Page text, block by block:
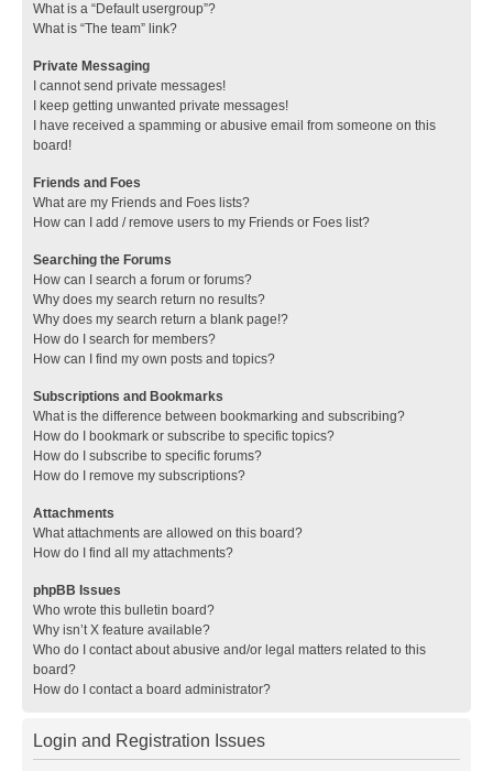
What is a “Default usergroup”?
What is “The team” link?
Private Messaging
I cannot send private messages!
I keep getting unwanted private messages!
I have received a spamming or abusive email from someone on this
board!
Friends and Foes
What are my Friends and Foes lists?
How can I add / remove users to my Friends or Foes list?
Searching the Forums
How can I search a forum or forums?
Why does my search return no results?
Why does my search return a blank page!?
How do I search for members?
How can I find my own posts and topics?
Subscriptions and Bookmarks
What is the difference between bookmarking and subscribing?
How do I bookmark or subscribe to specific topics?
How do I subscribe to specific forums?
How do I remove my subscriptions?
Attachments
What attachments are allowed on this board?
How do I find all my attachments?
phpBB Issues
Who wrote this bulletin board?
Why isn’t X feature available?
Who do I contact about abusive and/or legal matters related to this
board?
How do I contact a board administrator?
Login and Registration Issues